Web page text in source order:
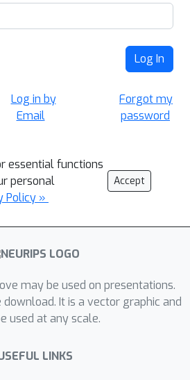
Log In
Log in by
Email
Forgot my
password
essential functions
personal
Policy »
Accept
may be used on presentations.
It is a vector graphic and
used at any scale.
LINKS